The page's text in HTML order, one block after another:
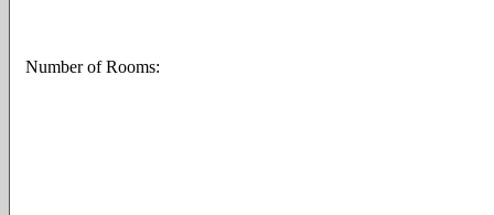
Number of Rooms: